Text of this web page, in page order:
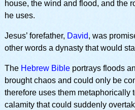
house, the wind and flood, and the
he uses.
Jesus’ forefather, David, was
other words a dynasty that would
The Hebrew Bibleportrays floods
brought chaos and could only be
therefore uses them metaphorically
calamity that could suddenly